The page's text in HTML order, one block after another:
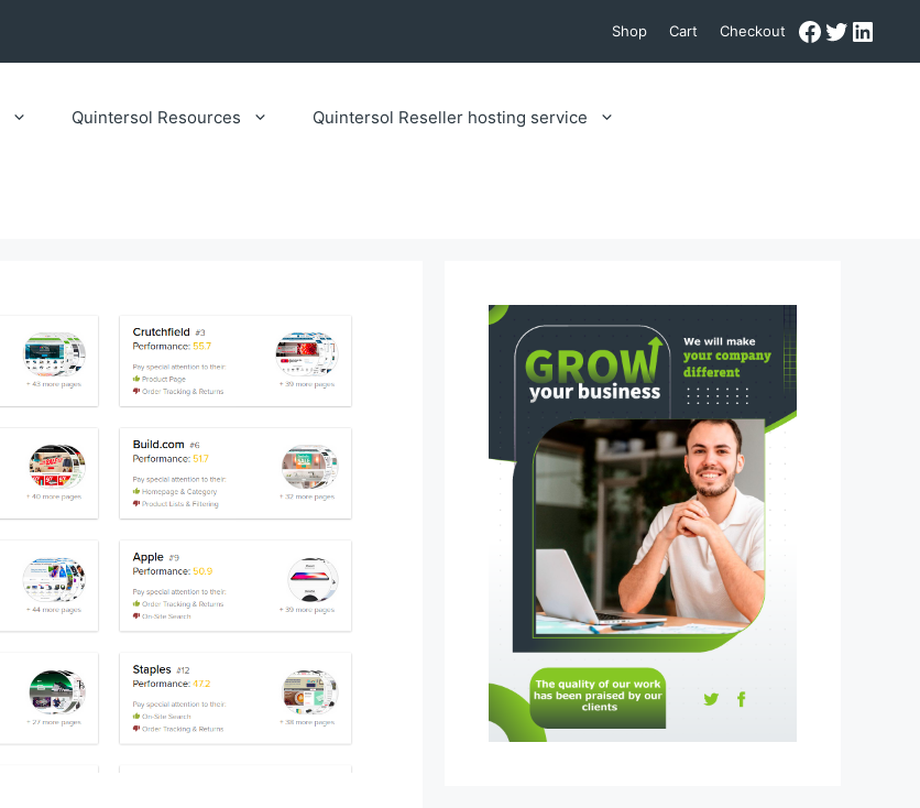
Shop Cart Checkout Facebook
Twitter
Quintersol Resources Quintersol Reseller hosting service